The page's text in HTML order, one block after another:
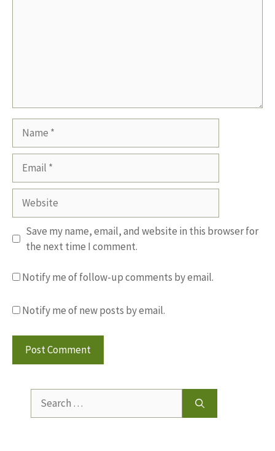
Website
Save my name, email, and website in this browser for
the next time I comment.
Notify me of follow-up comments by email.
Notify me of new posts by email.
for: